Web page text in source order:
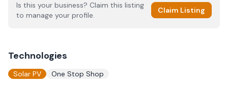
Is this your business? Claim this listing
to manage your profile.
Claim Listing
Technologies
Solar PV One Stop Shop